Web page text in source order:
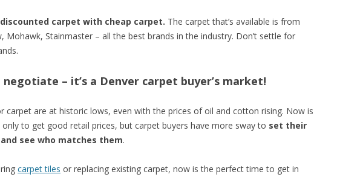
discounted carpet with cheap carpet. The carpet that’s available is from
Mohawk, Stainmaster – all the best brands in the industry. Don’t settle for
– it’s a Denver carpet buyer’s market!
carpet are at historic lows, even with the prices of oil and cotton rising. Now is
to get good retail prices, but carpet buyers have more sway to set their
see who matches them.
carpet tiles or replacing existing carpet, now is the perfect time to get in